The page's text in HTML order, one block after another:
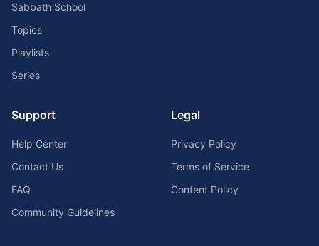
Sabbath School
Topics
Playlists
Series
Support
Help Center
Contact Us
FAQ
Community Guidelines
Legal
Privacy Policy
Terms of Service
Content Policy